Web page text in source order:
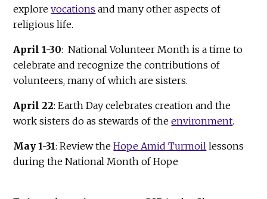
explorevocations and many other aspects of
religious life.
April 1-30: National Volunteer Month is a time to
celebrate and recognize the contributions of
volunteers, many of which are sisters.
April 22: Earth Day celebrates creation and the
work sisters do as stewards of theenvironment.
May 1-31: Review theHope Amid Turmoil lessons
during the National Month of Hope